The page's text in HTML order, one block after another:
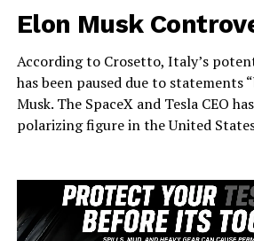
Elon Musk
According to Crosetto, Italy’s
has been paused due to statements
Musk. The SpaceX and Tesla CEO
polarizing figure in the United